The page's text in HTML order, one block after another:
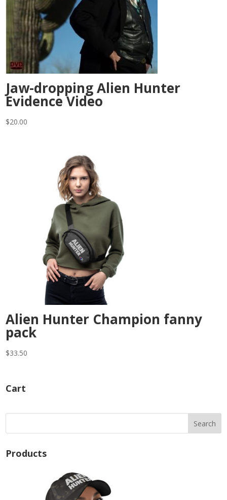
Jaw-dropping Alien Hunter
Evidence Video
$20.00
Alien Hunter Champion fanny
pack
$33.50
Cart
Products